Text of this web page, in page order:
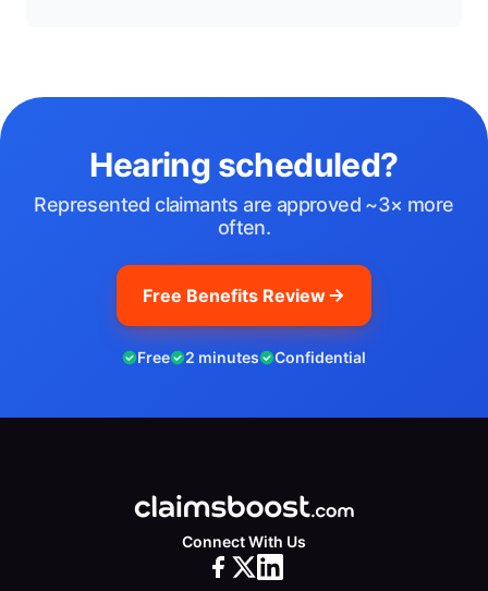
Hearing scheduled?
Represented claimants are approved ~3× more
often.
Free Benefits Review
Free 2 minutes Confidential
Connect With Us